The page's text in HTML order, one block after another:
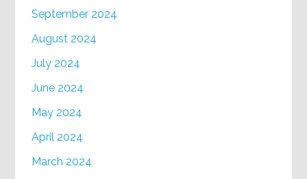
September 2024
August 2024
July 2024
June 2024
May 2024
April 2024
March 2024